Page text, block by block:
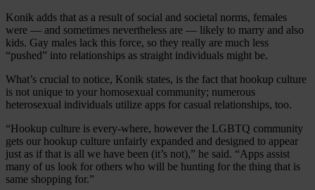
Konik adds that as a result of social and societal norms, females
were — and sometimes nevertheless are — likely to marry and also
kids. Gay males lack this force, so they really are much less
“pushed” into relationships as straight individuals might be.
What’s crucial to notice, Konik states, is the fact that hookup culture
is not unique to your homosexual community; numerous
heterosexual individuals utilize apps for casual relationships, too.
“Hookup culture is every-where, however the LGBTQ community
gets our hookup culture unfairly expanded and designed to appear
just as if that is all we have been (it’s not),” he said. “Apps assist
many of us look for others who will be hunting for the thing that is
same shopping for.”